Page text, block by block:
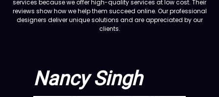
services because we offer high-quality services at low cost. Their
reviews show how we help them succeed online. Our professional
designers deliver unique solutions and are appreciated by our
clients.
Nancy Singh